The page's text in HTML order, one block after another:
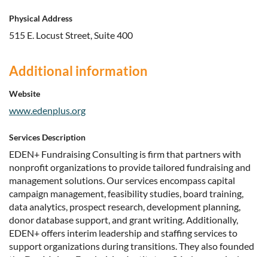
Physical Address
515 E. Locust Street, Suite 400
Additional information
Website
www.edenplus.org
Services Description
EDEN+ Fundraising Consulting is firm that partners with
nonprofit organizations to provide tailored fundraising and
management solutions. Our services encompass capital
campaign management, feasibility studies, board training,
data analytics, prospect research, development planning,
donor database support, and grant writing. Additionally,
EDEN+ offers interim leadership and staffing services to
support organizations during transitions. They also founded